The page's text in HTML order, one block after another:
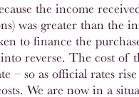
the income
was greater than the
to finance the
reverse. The cost of
– so as official rates
We are now in a